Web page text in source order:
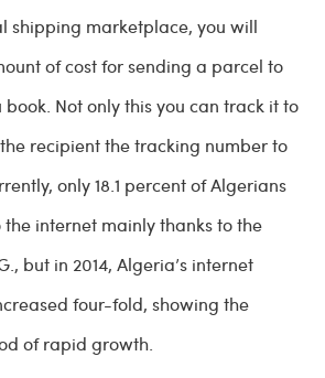
shipping marketplace, you will
of cost for sending a parcel to
Not only this you can track it to
recipient the tracking number to
only 18.1 percent of Algerians
internet mainly thanks to the
but in 2014, Algeria’s internet
four-fold, showing the
of rapid growth.